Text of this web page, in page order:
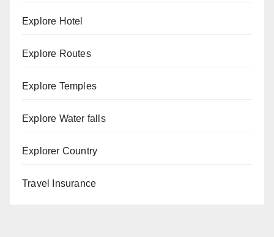
Explore Hotel
Explore Routes
Explore Temples
Explore Water falls
Explorer Country
Travel Insurance